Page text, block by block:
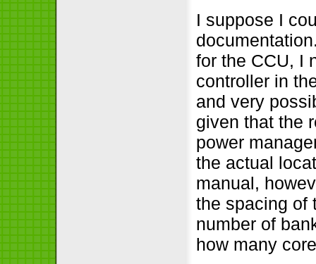
I suppose I
for the CCU, I
controller in
and very
given that the
power
the actual
manual,
the spacing of
number of
how many